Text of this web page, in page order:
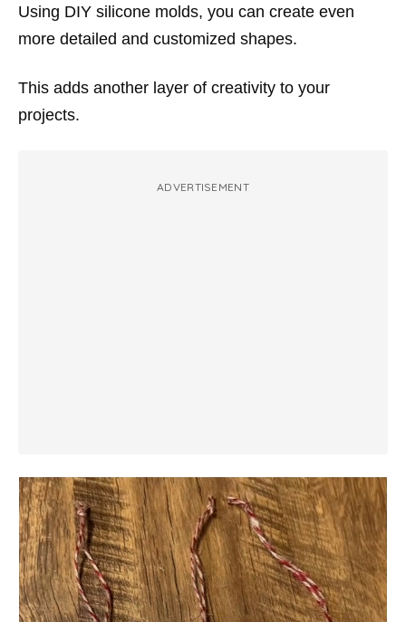
Using DIY silicone molds, you can create even
more detailed and customized shapes.
This adds another layer of creativity to your
projects.
ADVERTISEMENT